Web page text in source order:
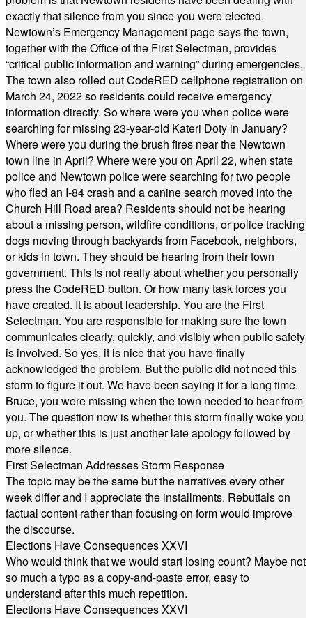
exactly that silence from you since you were elected.
Newtown’s Emergency Management page says the town,
together with the Office of the First Selectman, provides
“critical public information and warning” during emergencies.
The town also rolled out CodeRED cellphone registration on
March 24, 2022 so residents could receive emergency
information directly. So where were you when police were
searching for missing 23-year-old Kateri Doty in January?
Where were you during the brush fires near the Newtown
town line in April? Where were you on April 22, when state
police and Newtown police were searching for two people
who fled an I-84 crash and a canine search moved into the
Church Hill Road area? Residents should not be hearing
about a missing person, wildfire conditions, or police tracking
dogs moving through backyards from Facebook, neighbors,
or kids in town. They should be hearing from their town
government. This is not really about whether you personally
press the CodeRED button. Or how many task forces you
have created. It is about leadership. You are the First
Selectman. You are responsible for making sure the town
communicates clearly, quickly, and visibly when public safety
is involved. So yes, it is nice that you have finally
acknowledged the problem. But the public did not need this
storm to figure it out. We have been saying it for a long time.
Bruce, you were missing when the town needed to hear from
you. The question now is whether this storm finally woke you
up, or whether this is just another late apology followed by
more silence.
First Selectman Addresses Storm Response
The topic may be the same but the narratives every other
week differ and I appreciate the installments. Rebuttals on
factual content rather than focusing on form would improve
the discourse.
Elections Have Consequences XXVI
Who would think that we would start losing count? Maybe not
so much a typo as a copy-and-paste error, easy to
understand after this much repetition.
Elections Have Consequences XXVI